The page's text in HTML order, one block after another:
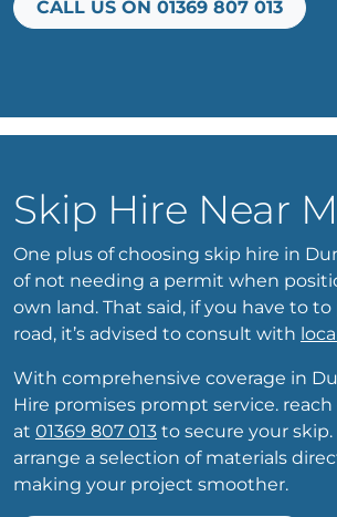
CALL US ON 01369 807 013
Skip Hire Near
One plus of choosing skip hire in
of not needing a permit when
own land. That said, if you have to
road, it’s advised to consult with
With comprehensive coverage in
Hire promises prompt service.
at 01369 807 013 to secure your
arrange a selection of materials
making your project smoother.